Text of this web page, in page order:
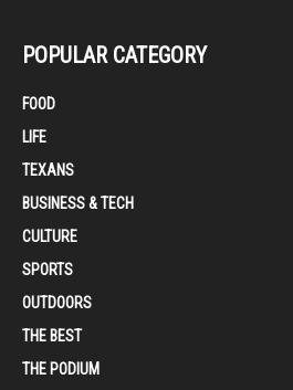
POPULAR CATEGORY
FOOD
LIFE
TEXANS
BUSINESS & TECH
CULTURE
SPORTS
OUTDOORS
THE BEST
THE PODIUM